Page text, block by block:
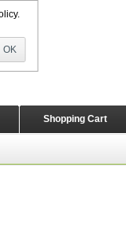
OK
Shopping Cart